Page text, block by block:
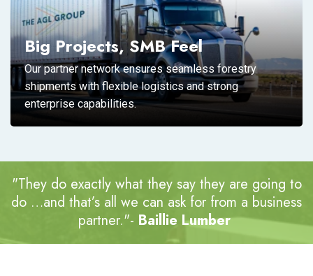
Big Projects, SMB Feel
Our partner network ensures seamless forestry
shipments with flexible logistics and strong
enterprise capabilities.
"They do exactly what they say they are going to
do …and that’s all we can ask for from a business
partner."- Baillie Lumber